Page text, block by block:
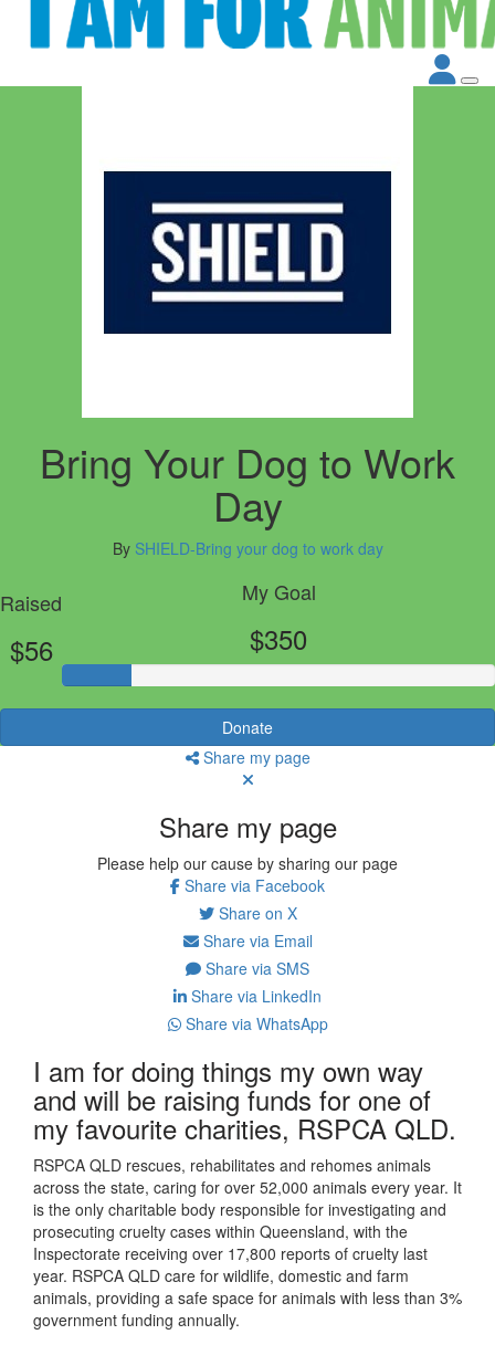
Bring Your Dog to Work
Day
By SHIELD-Bring your dog to work day
Raised
$56
My Goal
$350
Donate
Share my page
Share my page
Please help our cause by sharing our page
Share via Facebook
Share on X
Share via Email
Share via SMS
Share via LinkedIn
Share via WhatsApp
I am for doing things my own way
and will be raising funds for one of
my favourite charities, RSPCA QLD.
RSPCA QLD rescues, rehabilitates and rehomes animals
across the state, caring for over 52,000 animals every year. It
is the only charitable body responsible for investigating and
prosecuting cruelty cases within Queensland, with the
Inspectorate receiving over 17,800 reports of cruelty last
year. RSPCA QLD care for wildlife, domestic and farm
animals, providing a safe space for animals with less than 3%
government funding annually.